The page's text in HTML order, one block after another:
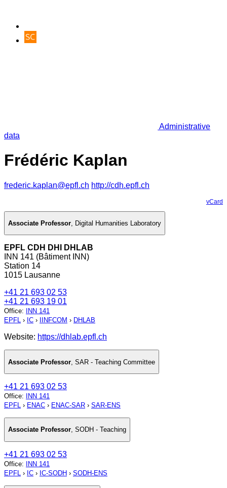
Administrative
data
Frédéric Kaplan
frederic.kaplan@epfl.ch http://cdh.epfl.ch
vCard
Associate Professor, Digital Humanities Laboratory
EPFL CDH DHI DHLAB
INN 141 (Bâtiment INN)
Station 14
1015 Lausanne
+41 21 693 02 53
+41 21 693 19 01
Office:
INN 141
EPFL › IC › IINFCOM › DHLAB
Website: https://dhlab.epfl.ch
Associate Professor SAR - Teaching Committee
+41 21 693 02 53
Office:
INN 141
EPFL › ENAC › ENAC-SAR › SAR-ENS
Associate Professor, SODH - Teaching
+41 21 693 02 53
Office: INN 141
EPFL › IC › IC-SODH › SODH-ENS